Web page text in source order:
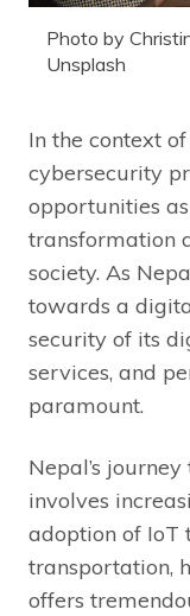
Photo by
Unsplash
In the context
cybersecurity
opportunities
transformation
society. As
towards a
security of its
services, and
paramount.
Nepal’s
involves
adoption of IoT
transportation,
offers